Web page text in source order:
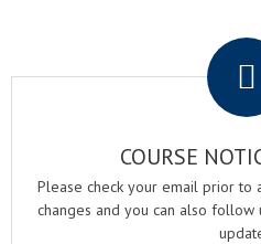
COURSE
Please check your email prior to
changes and you can also